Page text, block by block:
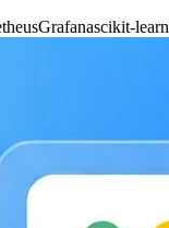
Grafanascikit-learn